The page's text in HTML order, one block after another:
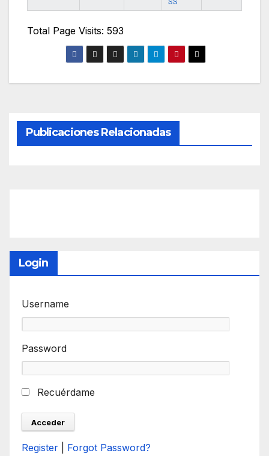
Total Page Visits: 593
Publicaciones Relacionadas
Login
Username
Password
Recuérdame
Register Forgot Password?